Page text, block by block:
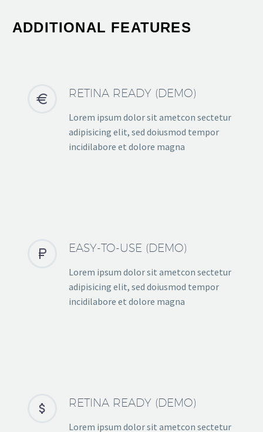
ADDITIONAL FEATURES

 RETINA READY (DEMO)
Lorem ipsum dolor sit ametcon sectetur
adipisicing elit, sed doiusmod tempor
incidilabore et dolore magna

 EASY-TO-USE (DEMO)
Lorem ipsum dolor sit ametcon sectetur
adipisicing elit, sed doiusmod tempor
incidilabore et dolore magna

 RETINA READY (DEMO)
Lorem ipsum dolor sit ametcon sectetur